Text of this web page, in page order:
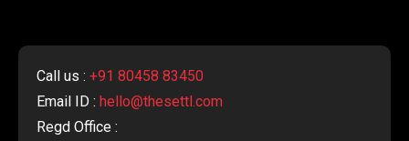
Call us : +91 80458 83450
Email ID : hello@thesettl.com
Regd Office :